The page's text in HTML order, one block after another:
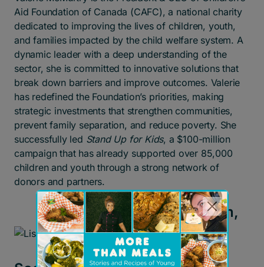
Aid Foundation of Canada (CAFC), a national charity
dedicated to improving the lives of children, youth,
and families impacted by the child welfare system. A
dynamic leader with a deep understanding of the
sector, she is committed to innovative solutions that
break down barriers and improve outcomes. Valerie
has redefined the Foundation’s priorities, making
strategic investments that strengthen communities,
prevent family separation, and reduce poverty. She
successfully led Stand Up for Kids, a $100-million
campaign that has already supported over 85,000
children and youth through a strong network of
donors and partners.
Lisa Tomlinson,
CEO of the
Children’s Aid